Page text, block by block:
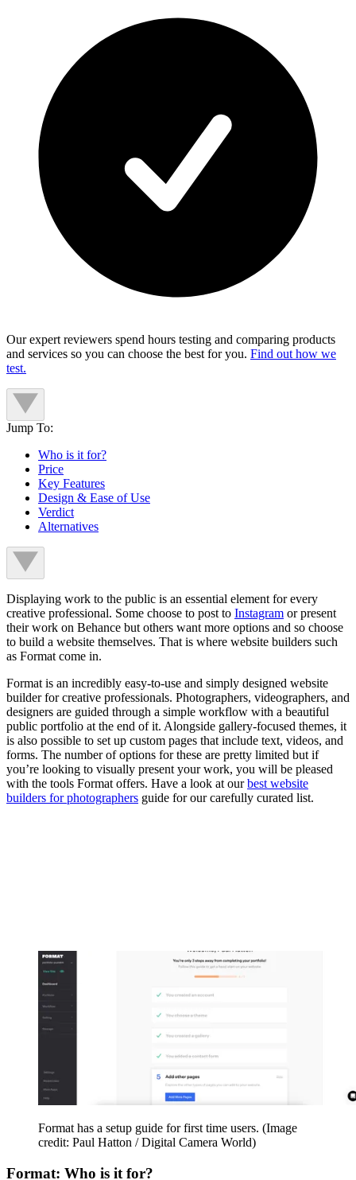
Our expert reviewers spend hours testing and comparing products
and services so you can choose the best for you. Find out how we
test.
Jump To:
Who is it for?
Price
Key Features
Design & Ease of Use
Verdict
Alternatives
Displaying work to the public is an essential element for every
creative professional. Some choose to post to Instagram or present
their work on Behance but others want more options and so choose
to build a website themselves. That is where website builders such
as Format come in.
Format is an incredibly easy-to-use and simply designed website
builder for creative professionals. Photographers, videographers, and
designers are guided through a simple workflow with a beautiful
public portfolio at the end of it. Alongside gallery-focused themes, it
is also possible to set up custom pages that include text, videos, and
forms. The number of options for these are pretty limited but if
you’re looking to visually present your work, you will be pleased
with the tools Format offers. Have a look at ourbest website
builders for photographers guide for our carefully curated list.
Format has a setup guide for first time users. (Image
credit: Paul Hatton / Digital Camera World)
Format: Who is it for?